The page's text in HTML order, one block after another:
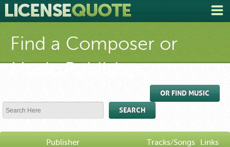
Find a Composer or
Music Publisher
OR FIND MUSIC
SEARCH
Publisher Tracks/Songs Links